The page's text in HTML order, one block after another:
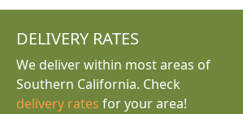
DELIVERY RATES
We deliver within most areas of
Southern California. Check
delivery rates for your area!